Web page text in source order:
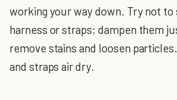
working your way down. Try not to
harness or straps; dampen them
remove stains and loosen
and straps air dry.